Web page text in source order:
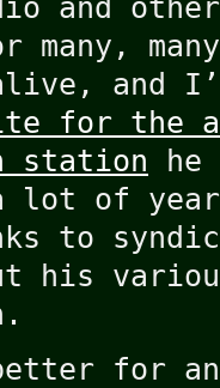
and
many,
and
for the
station he
lot of
to
his
for